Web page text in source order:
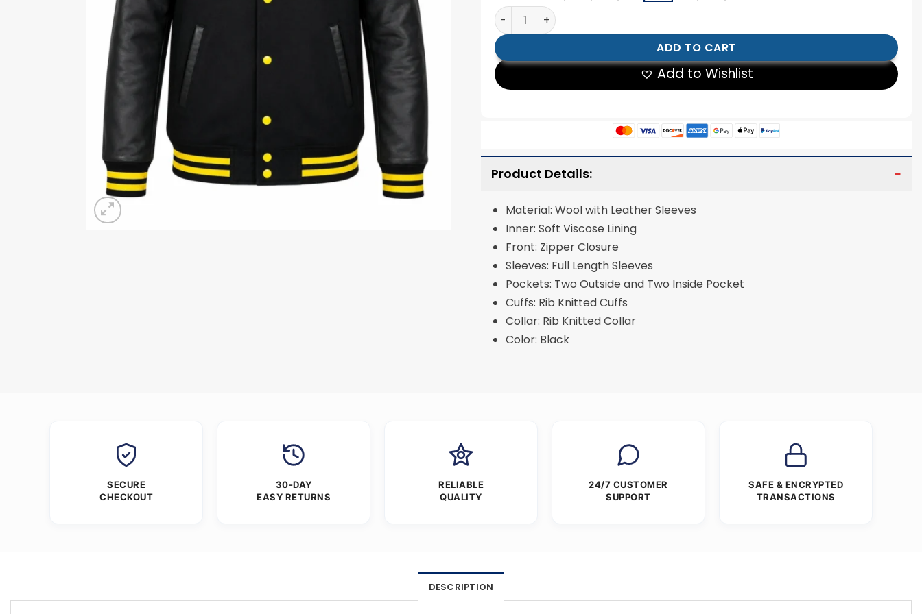
Batman Bomber Black Varsity Jacket quantity
ADD TO CART
Add to Wishlist
Product Details:
Material: Wool with Leather Sleeves
Inner: Soft Viscose Lining
Front: Zipper Closure
Sleeves: Full Length Sleeves
Pockets: Two Outside and Two Inside Pocket
Cuffs: Rib Knitted Cuffs
Collar: Rib Knitted Collar
Color: Black
SECURE
CHECKOUT
30-DAY
EASY RETURNS
RELIABLE
QUALITY
24/7 CUSTOMER
SUPPORT
SAFE & ENCRYPTED
TRANSACTIONS
DESCRIPTION